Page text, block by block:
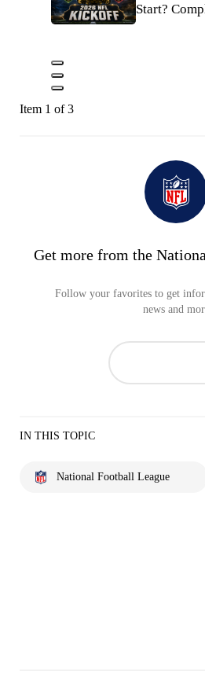
Start?
Item 1 of 3
Get more from the
Follow your favorites to get
news and
IN THIS TOPIC
National Football League